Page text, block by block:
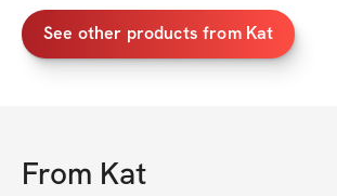
See other products from Kat
From Kat